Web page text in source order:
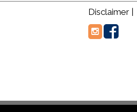
Disclaimer |